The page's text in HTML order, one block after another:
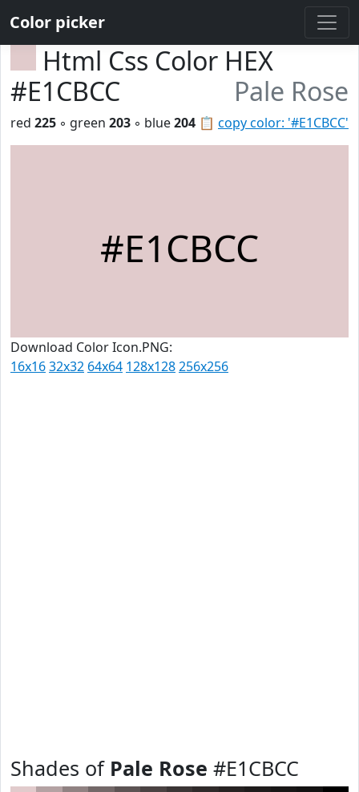
Color picker
Html Css Color HEX
#E1CBCC
Pale Rose
📋 copy color: '#E1CBCC'
red 225 ◦ green 203 ◦ blue204
#E1CBCC
Download Color Icon.PNG:
16x1632x32 64x64 128x128256x256
Shades of Pale Rose #E1CBCC